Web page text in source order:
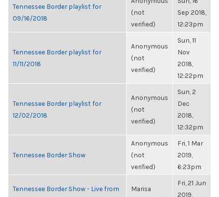
Tennessee Border playlist for
09/16/2018
(not
verified)
Sep 2018,
12:23pm
Tennessee Border playlist for
11/11/2018
Anonymous
(not
verified)
Sun, 11
Nov
2018,
12:22pm
Tennessee Border playlist for
12/02/2018
Anonymous
(not
verified)
Sun, 2
Dec
2018,
12:32pm
Tennessee Border Show
Anonymous
(not
verified)
Fri, 1 Mar
2019,
6:23pm
Tennessee Border Show - Live from
Marisa
Fri, 21 Jun
2019,